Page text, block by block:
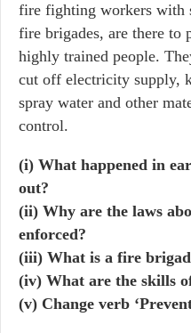
fire fighting workers with
fire brigades, are there to
highly trained people.
cut off electricity supply,
spray water and other
control.
(i) What happened in
out?
(ii) Why are the laws
enforced?
(iii) What is a fire
(iv) What are the skills
(v) Change verb